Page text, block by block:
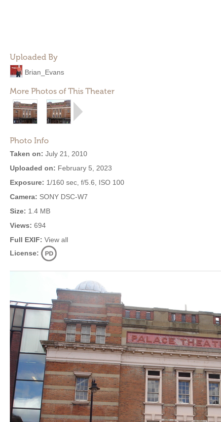
Uploaded By
Brian_Evans
More Photos of This Theater
Photo Info
Taken on: July 21, 2010
Uploaded on: February 5, 2023
Exposure: 1/160 sec, f/5.6, ISO 100
Camera: SONY DSC-W7
Size: 1.4 MB
Views: 694
Full EXIF: View all
License: